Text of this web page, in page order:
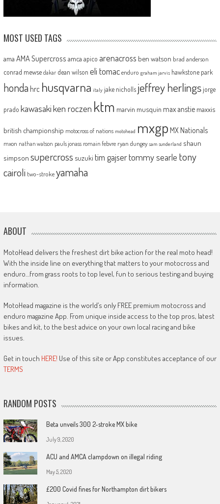
MOST USED TAGS
ama AMA Supercross amca apico arenacross ben watson brad anderson
conrad mewse dakar dean wilson eli tomac enduro graham jarvis hawkstone park
honda hrc husqvarna italy jake nicholls jeffrey herlingsjorge
prado kawasakiken roczen ktm marvin musquin max anstie maxxis
british championship motocross of nations motohead mxgp MX Nationals
mxon nathan watson pauls jonass romain febvre ryan dungey sam sunderland shaun
simpson supercross suzuki tim gajsertommy searle tony
cairoli two-strokeyamaha
ABOUT
MotoHead delivers the freshest dirt bike action for the real moto head!
With the inside line on everything that matters to your motocross and
enduro…from grass roots to top level, fun to serious testing and buying
information.
MotoHead magazine is the world’s only FREE premium motocross and
enduro magazine App. From unique inside access to the top pros, latest
bikes and kit, to the best advice on your own local racing and bike
issues.
Get in touch HERE! Use of this site or App constitutes acceptance of our
TERMS
RANDOM POSTS
Beta unveils 300 2-stroke MX bike
July 9, 2020
ACU and AMCA clampdown on illegal riding
May 5, 2020
£200 Covid fines for Northampton dirt bikers